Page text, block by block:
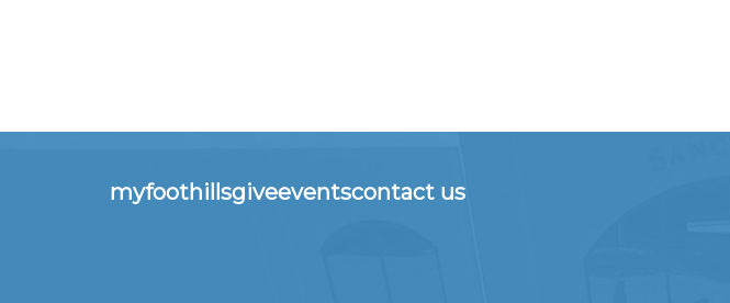
myfoothillsgiveeventscontact us